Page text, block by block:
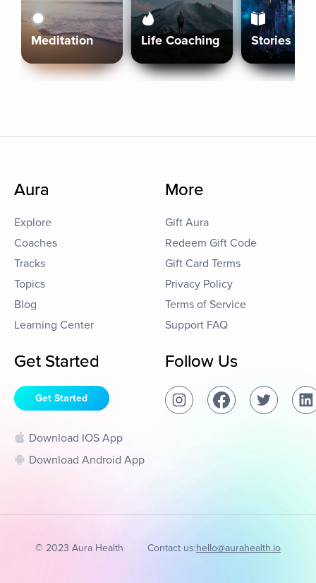
Meditation Life Coaching Stories
Aura
Explore
Coaches
Tracks
Topics
Blog
Learning Center
More
Gift Aura
Redeem Gift Code
Gift Card Terms
Privacy Policy
Terms of Service
Support FAQ
Get Started
Get Started
Download IOS App
Download Android App
Follow Us
© 2023 Aura Health Contact us:hello@aurahealth.io